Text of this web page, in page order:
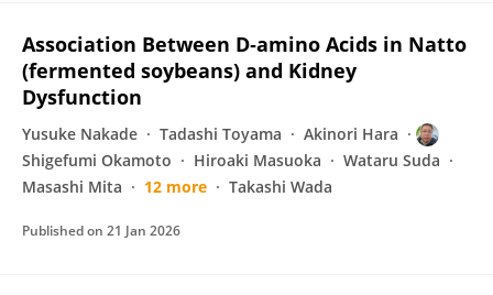
Association Between D‐amino Acids in Natto
(fermented soybeans) and Kidney
Dysfunction
Yusuke Nakade Tadashi Toyama
Akinori Hara
Shigefumi Okamoto
Hiroaki Masuoka
Wataru Suda
Masashi Mita
12 more Takashi Wada
Published on 21 Jan 2026